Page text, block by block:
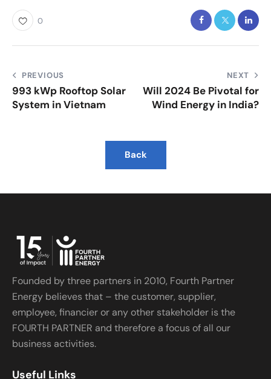
0
PREVIOUS
993 kWp Rooftop Solar
System in Vietnam
NEXT
Will 2024 Be Pivotal for
Wind Energy in India?
Back
Founded by three partners in 2010, Fourth Partner
Energy believes that – the customer, supplier,
employee, financier or any other stakeholder is the
FOURTH PARTNER and therefore a focus of all our
business activities.
Useful Links